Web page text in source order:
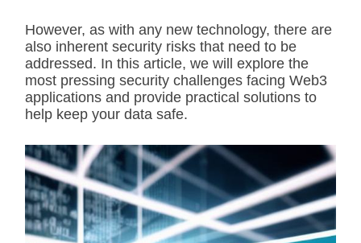
However, as with any new technology, there are
also inherent security risks that need to be
addressed. In this article, we will explore the
most pressing security challenges facing Web3
applications and provide practical solutions to
help keep your data safe.